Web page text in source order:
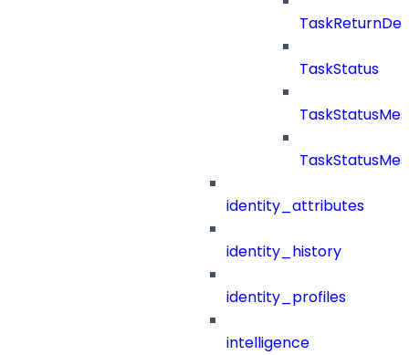
TaskStatus
identity_attributes
identity_history
identity_profiles
intelligence